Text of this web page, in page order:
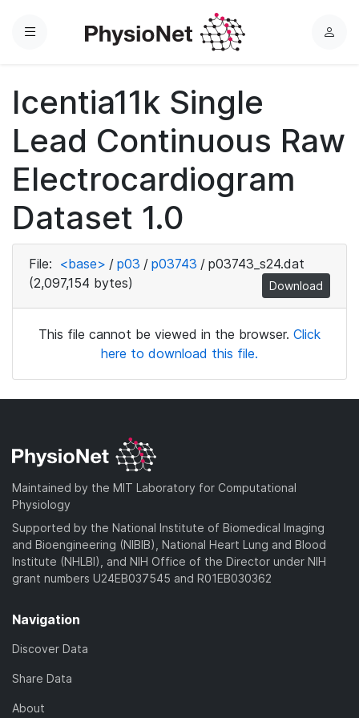
Menu
L
Icentia11k Single
Lead Continuous Raw
Electrocardiogram
Dataset 1.0
File: <base> / p03 / p03743 / p03743_s24.dat
(2,097,154 bytes)
Download
This file cannot be viewed in the browser. Click
here to download this file.
Maintained by the MIT Laboratory for Computational
Physiology
Supported by the National Institute of Biomedical Imaging
and Bioengineering (NIBIB), National Heart Lung and Blood
Institute (NHLBI), and NIH Office of the Director under NIH
grant numbers U24EB037545 and R01EB030362
Navigation
Discover Data
Share Data
About